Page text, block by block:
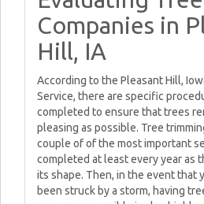
Companies in
Hill, IA
According to the Pleasant Hill,
Service, there are specific
completed to ensure that trees
pleasing as possible. Tree
couple of of the most important
completed at least every year as
its shape. Then, in the event that
been struck by a storm, having